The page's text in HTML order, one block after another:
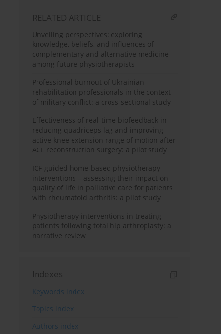
RELATED ARTICLE
Unveiling perspectives: exploring
knowledge, beliefs, and influences of
complementary and alternative medicine
among future physiotherapists
Professional burnout of Ukrainian
rehabilitation professionals in the context
of military conflict: a cross-sectional study
Effectiveness of real-time biofeedback in
reducing quadriceps lag and improving
active knee extension range of motion after
ACL reconstruction surgery: a pilot study
ICF-guided home-based physiotherapy
interventions – assessing their impact on
quality of life in palliative care for patients
with rheumatoid arthritis: a pilot study
Physiotherapy interventions in treating
patients following total hip arthroplasty: a
narrative review
Indexes
Keywords index
Topics index
Authors index